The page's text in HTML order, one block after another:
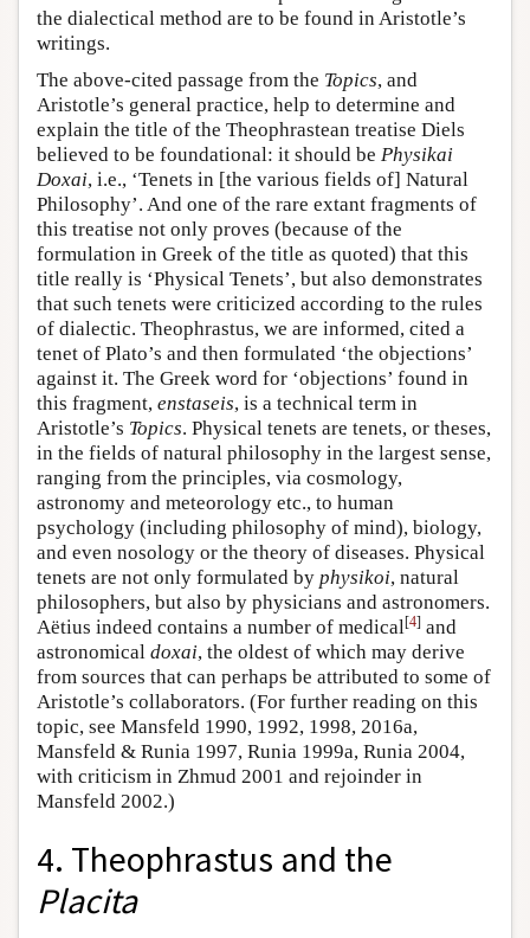
the dialectical method are to be found in Aristotle’s
writings.
The above-cited passage from the Topics, and
Aristotle’s general practice, help to determine and
explain the title of the Theophrastean treatise Diels
believed to be foundational: it should be Physikai
Doxai, i.e., ‘Tenets in [the various fields of] Natural
Philosophy’. And one of the rare extant fragments of
this treatise not only proves (because of the
formulation in Greek of the title as quoted) that this
title really is ‘Physical Tenets’, but also demonstrates
that such tenets were criticized according to the rules
of dialectic. Theophrastus, we are informed, cited a
tenet of Plato’s and then formulated ‘the objections’
against it. The Greek word for ‘objections’ found in
this fragment, enstaseis, is a technical term in
Aristotle’s Topics. Physical tenets are tenets, or theses,
in the fields of natural philosophy in the largest sense,
ranging from the principles, via cosmology,
astronomy and meteorology etc., to human
psychology (including philosophy of mind), biology,
and even nosology or the theory of diseases. Physical
tenets are not only formulated by physikoi, natural
philosophers, but also by physicians and astronomers.
Aëtius indeed contains a number of medical[4] and
astronomical doxai, the oldest of which may derive
from sources that can perhaps be attributed to some of
Aristotle’s collaborators. (For further reading on this
topic, see Mansfeld 1990, 1992, 1998, 2016a,
Mansfeld & Runia 1997, Runia 1999a, Runia 2004,
with criticism in Zhmud 2001 and rejoinder in
Mansfeld 2002.)
4. Theophrastus and the
Placita